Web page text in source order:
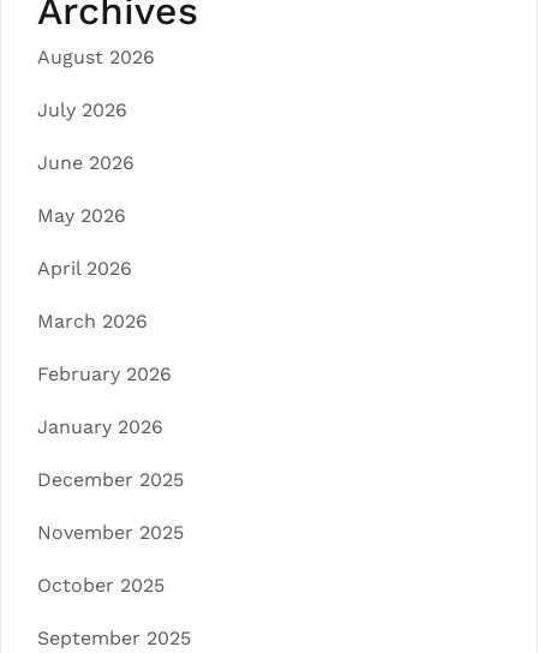
Archives
August 2026
July 2026
June 2026
May 2026
April 2026
March 2026
February 2026
January 2026
December 2025
November 2025
October 2025
September 2025